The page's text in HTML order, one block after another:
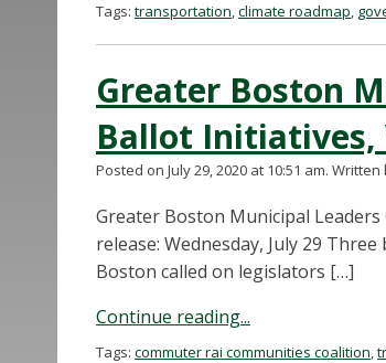
Tags: transportation,climate roadmap,
Greater Boston
Ballot Initiatives,
Posted on July 29, 2020 at 10:51 am. Written
Greater Boston Municipal
release: Wednesday, July 29
Boston called on legislators […]
Continue reading...
Tags: commuter rai communities coalition,